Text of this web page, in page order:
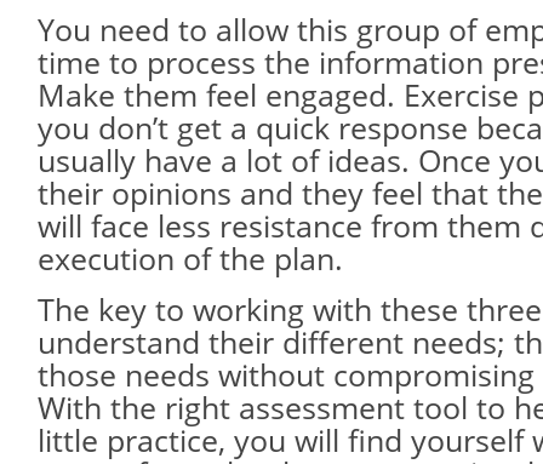
You need to allow this group of
time to process the information
Make them feel engaged. Exercise
you don’t get a quick response
usually have a lot of ideas. Once
their opinions and they feel that
will face less resistance from them
execution of the plan.
The key to working with these
understand their different needs;
those needs without
With the right assessment tool to
little practice, you will find yourself